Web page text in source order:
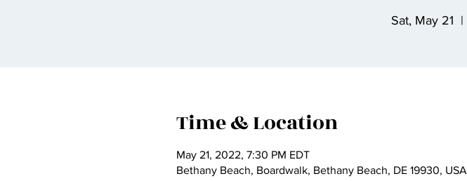
Sat, May 21
  |
Time & Location
May 21, 2022, 7:30 PM EDT
Bethany Beach, Boardwalk, Bethany Beach, DE 19930, USA